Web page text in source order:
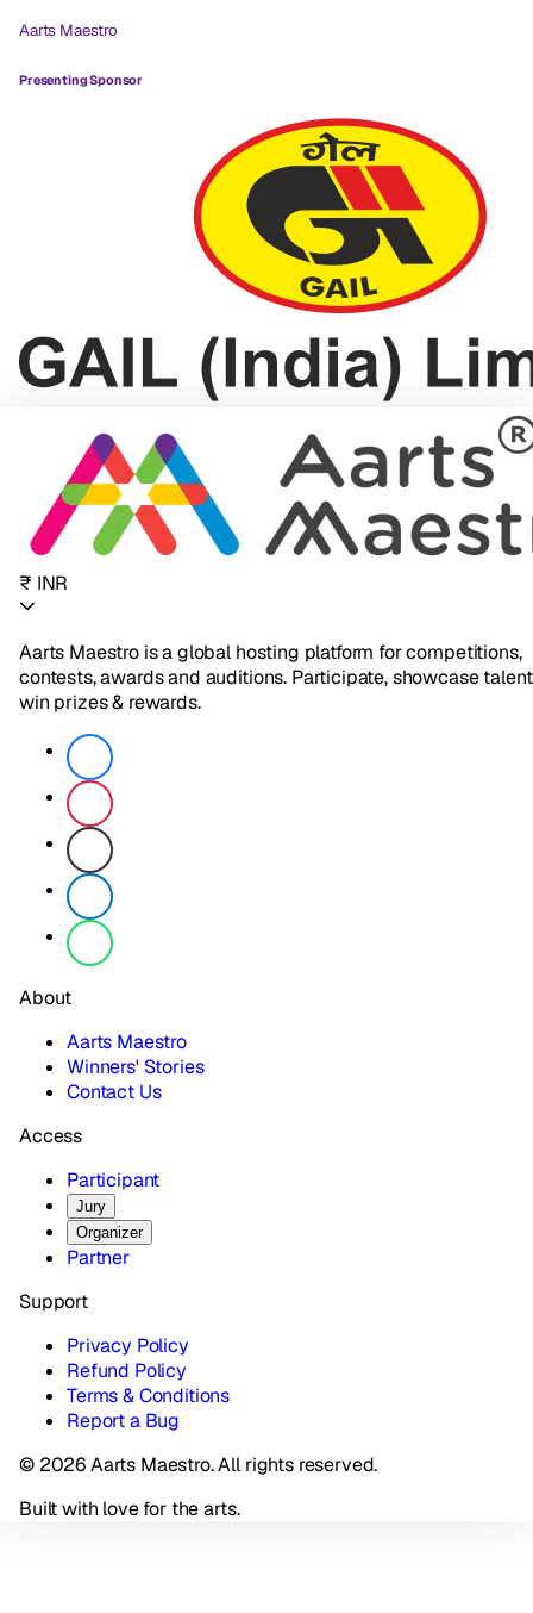
Aarts Maestro
Presenting Sponsor
₹ INR
Aarts Maestro is a global hosting platform for competitions,
contests, awards and auditions. Participate, showcase
win prizes & rewards.
About
Aarts Maestro
Winners' Stories
Contact Us
Access
Participant
Jury
Organizer
Partner
Support
Privacy Policy
Refund Policy
Terms & Conditions
Report a Bug
© 2026 Aarts Maestro. All rights reserved.
Built with love for the arts.